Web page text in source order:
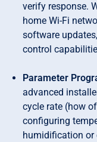
verify response.
home Wi-Fi
software
control
Parameter
advanced
cycle rate (how
configuring
humidification